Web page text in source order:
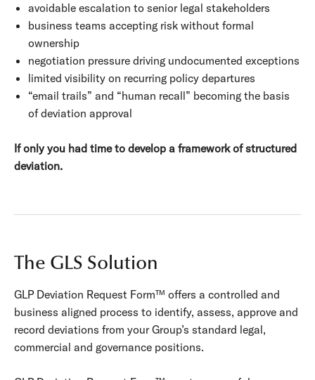
avoidable escalation to senior legal stakeholders
business teams accepting risk without formal
ownership
negotiation pressure driving undocumented exceptions
limited visibility on recurring policy departures
“email trails” and “human recall” becoming the basis
of deviation approval
If only you had time to develop a framework of structured
deviation.
The GLS Solution
GLP Deviation Request Form™ offers a controlled and
business aligned process to identify, assess, approve and
record deviations from your Group’s standard legal,
commercial and governance positions.